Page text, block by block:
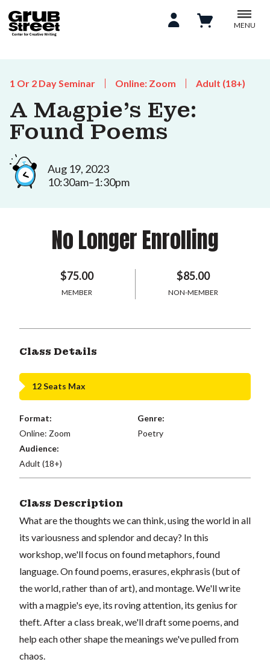
MENU
1 Or 2 Day Seminar Online: Zoom Adult (18+)
A Magpie’s Eye:
Found Poems
Aug 19, 2023
10:30am–1:30pm
No Longer Enrolling
$75.00
MEMBER
$85.00
NON-MEMBER
Class Details
12 Seats Max
Format:
Online: Zoom
Genre:
Poetry
Audience:
Adult (18+)
Class Description
What are the thoughts we can think, using the world in all
its variousness and splendor and decay? In this
workshop, we'll focus on found metaphors, found
language. On found poems, erasures, ekphrasis (but of
the world, rather than of art), and montage. We'll write
with a magpie's eye, its roving attention, its genius for
theft. After a class break, we'll draft some poems, and
help each other shape the meanings we've pulled from
chaos.